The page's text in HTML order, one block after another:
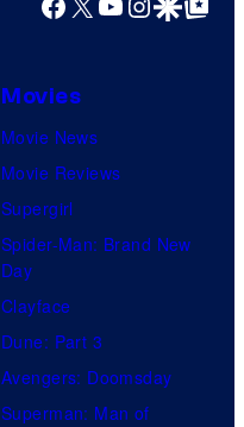
Movies
Movie News
Movie Reviews
Supergirl
Spider-Man: Brand New
Day
Clayface
Dune: Part 3
Avengers: Doomsday
Superman: Man of